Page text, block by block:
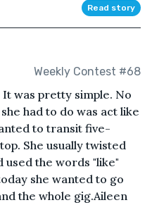
Read story
Weekly Contest #68
was pretty simple. No
had to do was act like
to transit five-
She usually twisted
the words "like"
she wanted to go
the whole gig.Aileen